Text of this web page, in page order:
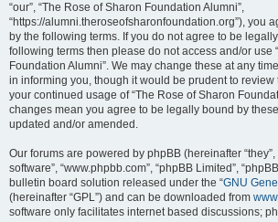
“our”, “The Rose of Sharon Foundation Alumni”,
“https://alumni.theroseofsharonfoundation.org”), you
by the following terms. If you do not agree to be
following terms then please do not access and/or use
Foundation Alumni”. We may change these at any
in informing you, though it would be prudent to
your continued usage of “The Rose of Sharon
changes mean you agree to be legally bound by
updated and/or amended.
Our forums are powered by phpBB (hereinafter “they”,
software”, “www.phpbb.com”, “phpBB Limited”,
bulletin board solution released under the “GNU
(hereinafter “GPL”) and can be downloaded from
software only facilitates internet based discussions;